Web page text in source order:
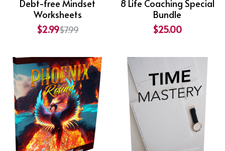
Debt-free Mindset
Worksheets
$2.99$7.99
8 Life Coaching Special
Bundle
$25.00